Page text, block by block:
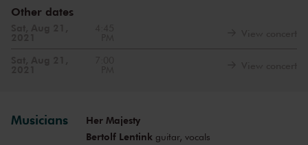
Other dates
Musicians
Her Majesty
Bertolf Lentink guitar, vocals